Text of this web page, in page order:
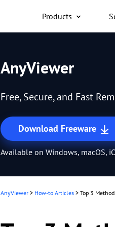
Products
anywhere for free
AnyViewer
Free, Secure, and Fast
Download Freeware
Available on Windows, macOS,
AnyViewer > How-to Articles > Top 3